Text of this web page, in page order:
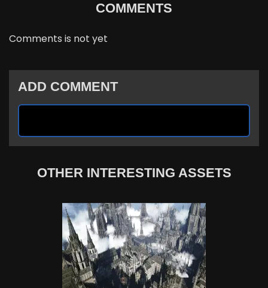
COMMENTS
Comments is not yet
ADD COMMENT
OTHER INTERESTING ASSETS